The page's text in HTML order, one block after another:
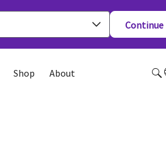
Continue
Shop About